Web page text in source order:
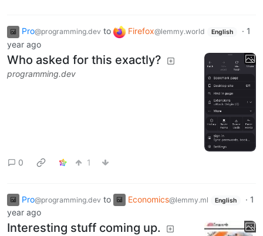
Pro@programming.dev to Firefox@lemmy.world English · 1
year ago
Who asked for this exactly?
programming.dev
0 1
Pro@programming.dev to Economics@lemmy.ml English · 1
year ago
Interesting stuff coming up.